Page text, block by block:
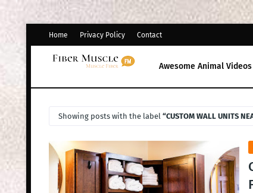
Home Privacy Policy Contact
Awesome Animal Videos
Showing posts with the label CUSTOM WALL UNITS